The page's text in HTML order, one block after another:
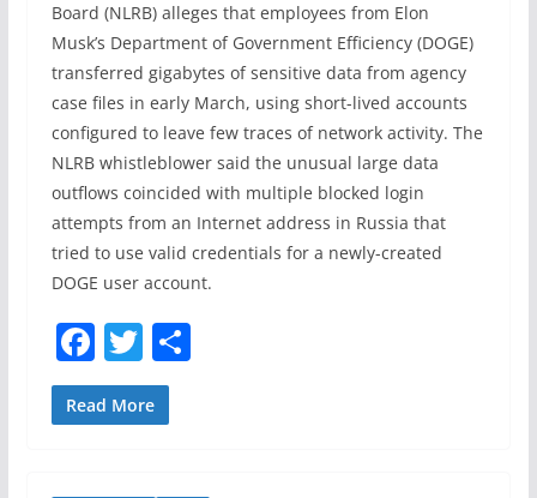
Board (NLRB) alleges that employees from Elon
Musk’s Department of Government Efficiency (DOGE)
transferred gigabytes of sensitive data from agency
case files in early March, using short-lived accounts
configured to leave few traces of network activity. The
NLRB whistleblower said the unusual large data
outflows coincided with multiple blocked login
attempts from an Internet address in Russia that
tried to use valid credentials for a newly-created
DOGE user account.
F
a
c
T
w
itt
S
Read More